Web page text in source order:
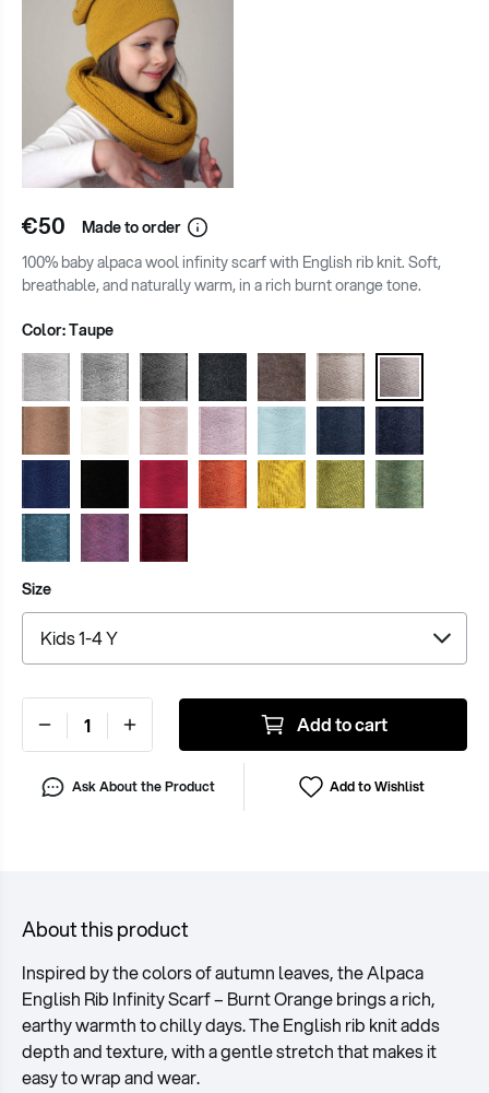
€50
Made to order
100% baby alpaca wool infinity scarf with English rib knit. Soft,
breathable, and naturally warm, in a rich burnt orange tone.
Color:Taupe
Size
Add to cart
Ask About the Product Add to Wishlist
About this product
Inspired by the colors of autumn leaves, the Alpaca
English Rib Infinity Scarf – Burnt Orange brings a rich,
earthy warmth to chilly days. The English rib knit adds
depth and texture, with a gentle stretch that makes it
easy to wrap and wear.